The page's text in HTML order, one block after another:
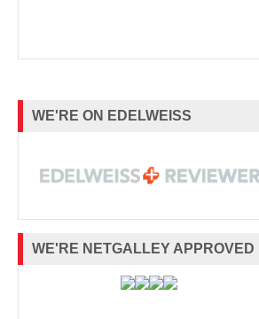
WE'RE ON EDELWEISS
WE'RE NETGALLEY APPROVED